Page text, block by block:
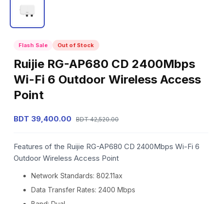
Flash Sale Out of Stock
Ruijie RG-AP680 CD 2400Mbps
Wi-Fi 6 Outdoor Wireless Access
Point
BDT 39,400.00 BDT 42,520.00
Features of the Ruijie RG-AP680 CD 2400Mbps Wi-Fi 6
Outdoor Wireless Access Point
Network Standards: 802.11ax
Data Transfer Rates: 2400 Mbps